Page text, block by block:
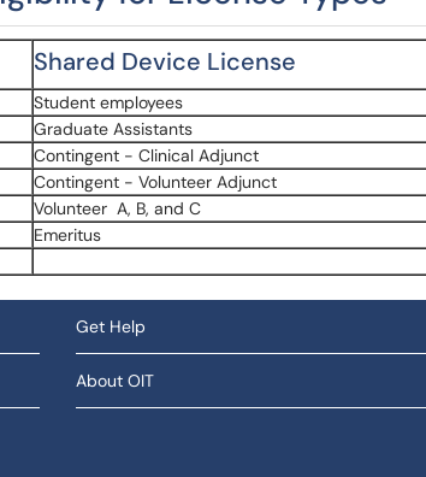
Shared Device License
Student employees
Graduate Assistants
Contingent - Clinical Adjunct
Contingent - Volunteer Adjunct
Volunteer A, B, and C
Emeritus
Get Help
About OIT